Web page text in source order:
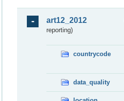
art12_2012
reporting)
countrycode
data_quality